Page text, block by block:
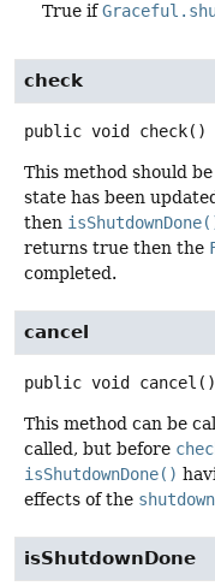
True if
check
public void check()
This method should
state has been
then
returns true then the
completed.
cancel
public void cancel ()
This method can be
called, but before
isShutdownDone()
effects of the
isShutdownDone